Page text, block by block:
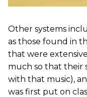
Other systems
as those found in
that were
much so that their
with that music),
was first put on